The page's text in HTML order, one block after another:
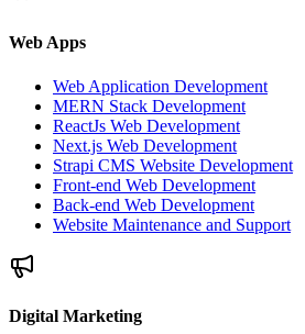
Web Apps
Web Application Development
MERN Stack Development
ReactJs Web Development
Next.js Web Development
Strapi CMS Website Development
Front-end Web Development
Back-end Web Development
Website Maintenance and Support
Digital Marketing